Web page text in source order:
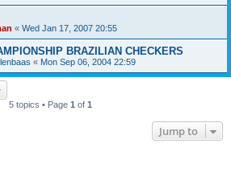
« Wed Jan 17, 2007 20:55
BRAZILIAN CHECKERS
« Mon Sep 06, 2004 22:59
5 topics • Page 1 of 1
Jump to